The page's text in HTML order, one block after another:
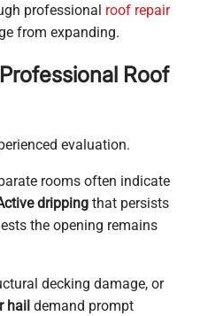
professional roof repair
from expanding.
Roof
evaluation.
rooms often indicate
dripping that persists
the opening remains
decking damage, or
hail demand prompt